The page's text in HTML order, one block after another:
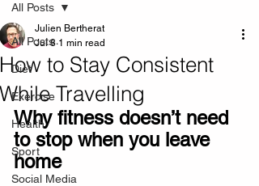
All Posts
Diet
Exercise
Health
Sport
Social Media
All Posts
How to Stay Consistent
While Travelling
Julien Bertherat
Jul 8 1 min read
Why fitness doesn’t need
to stop when you leave
home